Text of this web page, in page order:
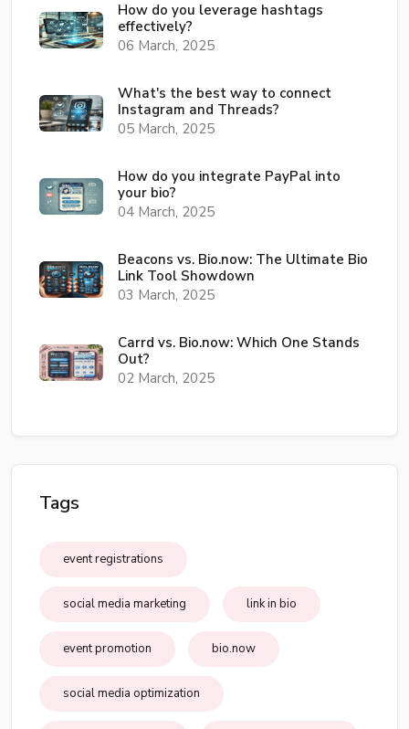
How do you leverage hashtags
effectively?
06 March, 2025
What's the best way to connect
Instagram and Threads?
05 March, 2025
How do you integrate PayPal into
your bio?
04 March, 2025
Beacons vs. Bio.now: The Ultimate Bio
Link Tool Showdown
03 March, 2025
Carrd vs. Bio.now: Which One Stands
Out?
02 March, 2025
Tags
event registrations
social media marketing link in bio
event promotion bio.now
social media optimization